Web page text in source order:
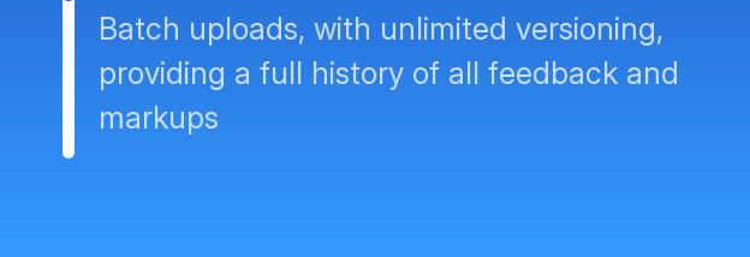
Batch uploads, with unlimited versioning,
providing a full history of all feedback and
markups